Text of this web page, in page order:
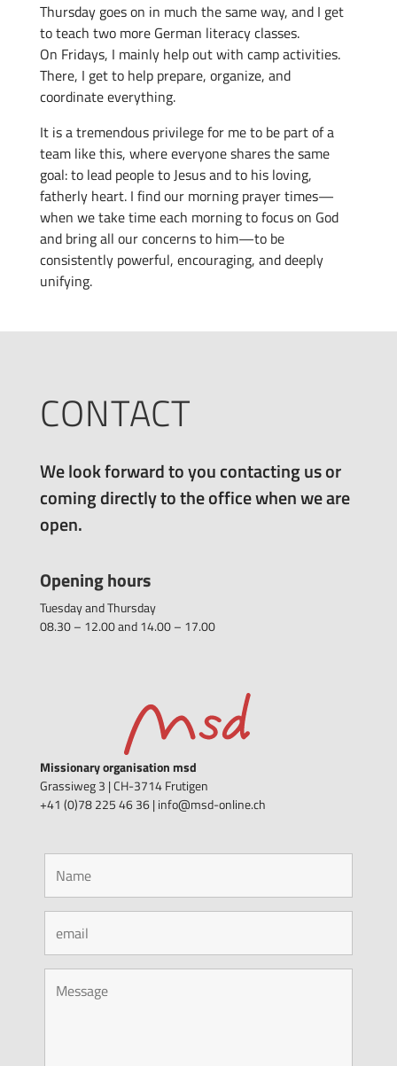
Thursday goes on in much the same way, and I get
to teach two more German literacy classes.
On Fridays, I mainly help out with camp activities.
There, I get to help prepare, organize, and
coordinate everything.
It is a tremendous privilege for me to be part of a
team like this, where everyone shares the same
goal: to lead people to Jesus and to his loving,
fatherly heart. I find our morning prayer times—
when we take time each morning to focus on God
and bring all our concerns to him—to be
consistently powerful, encouraging, and deeply
unifying.
CONTACT
We look forward to you contacting us or
coming directly to the office when we are
open.
Opening hours
Tuesday and Thursday
08.30 – 12.00 and 14.00 – 17.00
Missionary organisation msd
Grassiweg 3 |CH-3714 Frutigen
+41 (0)78 225 46 36 | info@msd-online.ch